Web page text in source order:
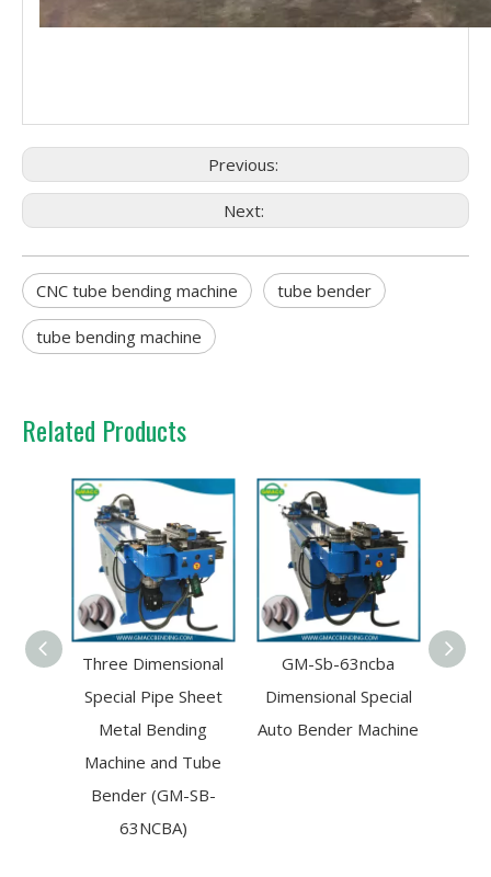
Previous:
Next:
CNC tube bending machine tube bender
tube bending machine
Related Products
Three Dimensional
Special Pipe Sheet
Metal Bending
Machine and Tube
Bender (GM-SB-
63NCBA)
GM-Sb-63ncba
Dimensional Special
Auto Bender Machine
GM-